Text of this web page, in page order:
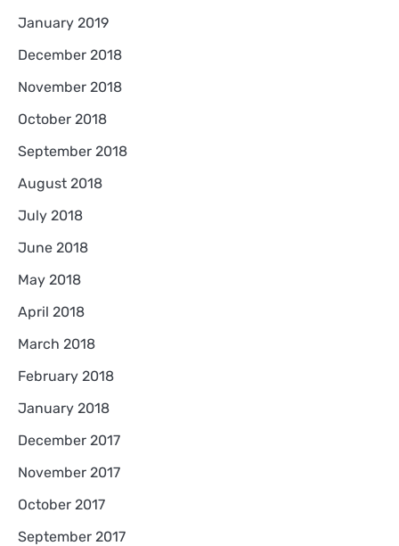
January 2019
December 2018
November 2018
October 2018
September 2018
August 2018
July 2018
June 2018
May 2018
April 2018
March 2018
February 2018
January 2018
December 2017
November 2017
October 2017
September 2017